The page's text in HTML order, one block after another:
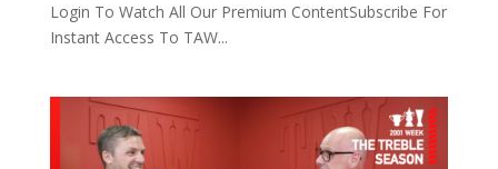
Login To Watch All Our Premium ContentSubscribe For
Instant Access To TAW...